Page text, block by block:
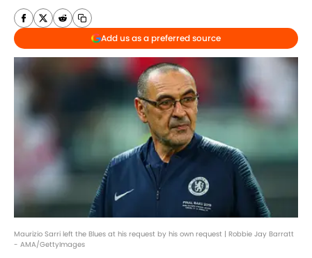
Add us as a preferred source
Maurizio Sarri left the Blues at his request by his own request | Robbie Jay Barratt
- AMA/GettyImages